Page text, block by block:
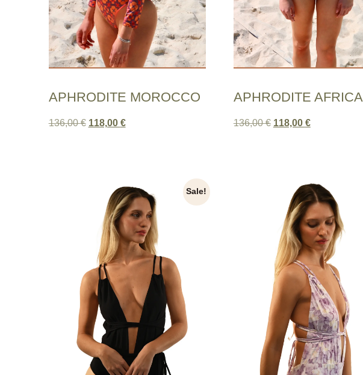
APHRODITE MOROCCO
136,00€ 118,00 €
APHRODITE AFRICA
136,00€ 118,00 €
Sale!